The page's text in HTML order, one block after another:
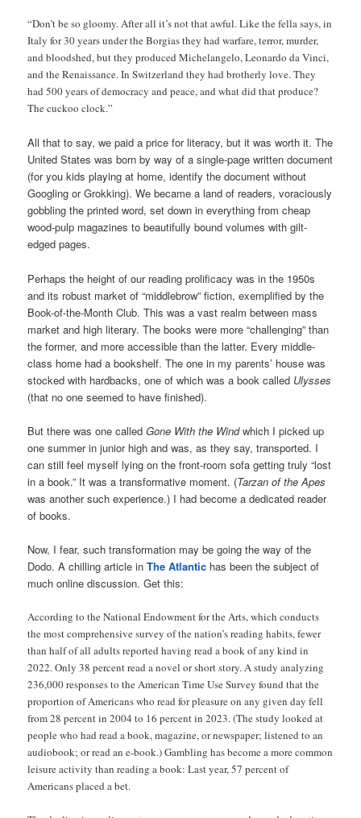
“Don’t be so gloomy. After all it’s not that awful. Like the fella says, in
Italy for 30 years under the Borgias they had warfare, terror, murder,
and bloodshed, but they produced Michelangelo, Leonardo da Vinci,
and the Renaissance. In Switzerland they had brotherly love. They
had 500 years of democracy and peace, and what did that produce?
The cuckoo clock.”
All that to say, we paid a price for literacy, but it was worth it. The
United States was born by way of a single-page written document
(for you kids playing at home, identify the document without
Googling or Grokking). We became a land of readers, voraciously
gobbling the printed word, set down in everything from cheap
wood-pulp magazines to beautifully bound volumes with gilt-
edged pages.
Perhaps the height of our reading prolificacy was in the 1950s
and its robust market of “middlebrow” fiction, exemplified by the
Book-of-the-Month Club. This was a vast realm between mass
market and high literary. The books were more “challenging” than
the former, and more accessible than the latter. Every middle-
class home had a bookshelf. The one in my parents’ house was
stocked with hardbacks, one of which was a book called Ulysses
(that no one seemed to have finished).
But there was one calledGone With the Windwhich I picked up
one summer in junior high and was, as they say, transported. I
can still feel myself lying on the front-room sofa getting truly “lost
in a book.” It was a transformative moment. (Tarzan of the Apes
was another such experience.) I had become a dedicated reader
of books.
Now, I fear, such transformation may be going the way of the
Dodo. A chilling article inThe Atlantic has been the subject of
much online discussion. Get this:
According to the National Endowment for the Arts, which conducts
the most comprehensive survey of the nation’s reading habits, fewer
than half of all adults reported having read a book of any kind in
2022. Only 38 percent read a novel or short story. A study analyzing
236,000 responses to the American Time Use Survey found that the
proportion of Americans who read for pleasure on any given day fell
from 28 percent in 2004 to 16 percent in 2023. (The study looked at
people who had read a book, magazine, or newspaper; listened to an
audiobook; or read an e-book.) Gambling has become a more common
leisure activity than reading a book: Last year, 57 percent of
Americans placed a bet.